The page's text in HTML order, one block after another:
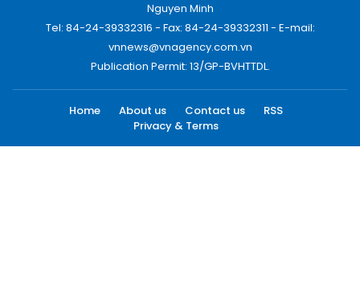
Nguyen Minh
Tel: 84-24-39332316 - Fax: 84-24-39332311 - E-mail:
vnnews@vnagency.com.vn
Publication Permit: 13/GP-BVHTTDL.
Home About us Contact us
RSS
Privacy & Terms